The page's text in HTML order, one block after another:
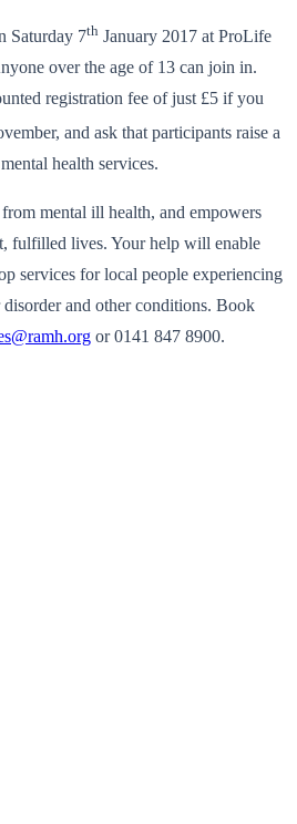
Saturday 7th January 2017 at ProLife
over the age of 13 can join in.
registration fee of just £5 if you
and ask that participants raise a
health services.
mental ill health, and empowers
fulfilled lives. Your help will enable
services for local people experiencing
and other conditions. Book
or 0141 847 8900.